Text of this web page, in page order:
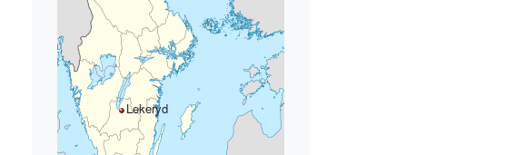
Lekeryd